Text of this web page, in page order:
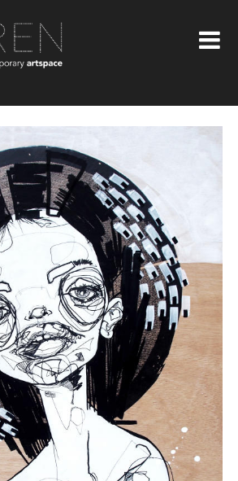
ABOUT
EXHIBITIONS
ARTISTS
ART ON WALLS
CONTACT US